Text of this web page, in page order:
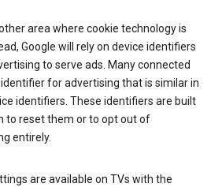
area where cookie technology is
Google will rely on device identifiers
to serve ads. Many connected
for advertising that is similar in
identifiers. These identifiers are built
to reset them or to opt out of
entirely.
are available on TVs with the